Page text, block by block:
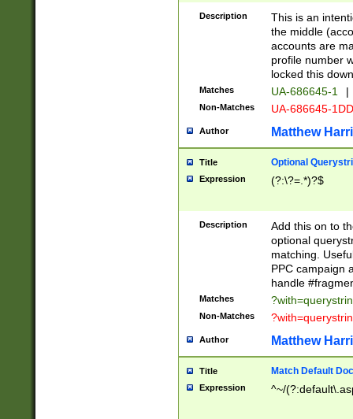
Description
This is an
the middle
accounts are
profile number
locked this
Matches UA-686645-1 |
Non-Matches UA-686645-
Author Matthew
Title Optional
Expression (?:\?=.*)?$
Description
Add this on to
optional
matching.
PPC campaign
handle
Matches
Non-Matches
Author Matthew
Title Match Default
Expression ^~/